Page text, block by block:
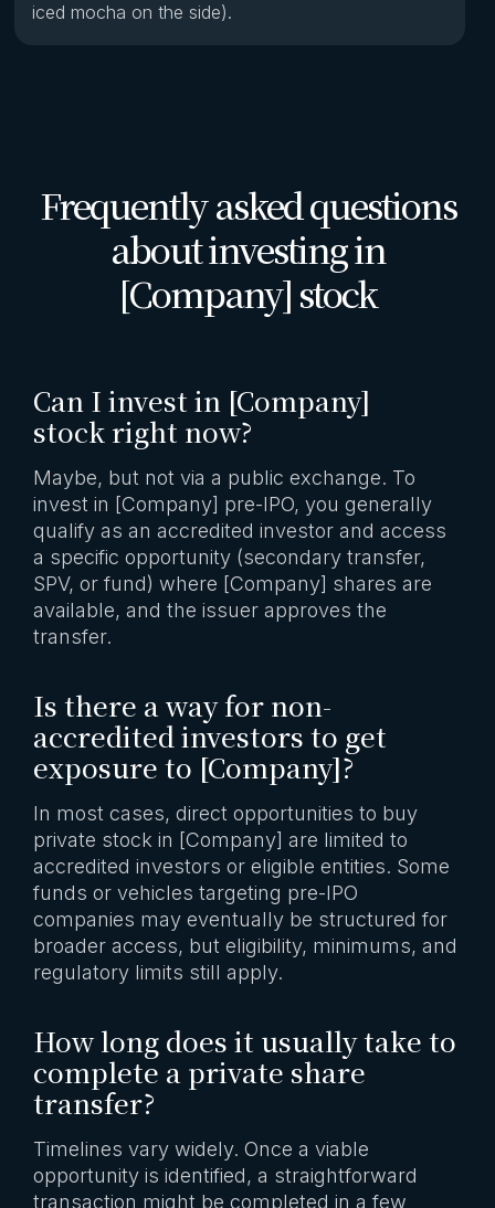
iced mocha on the side).
Frequently asked questions
about investing in
[Company] stock
Can I invest in [Company]
stock right now?
Maybe, but not via a public exchange. To
invest in [Company] pre-IPO, you generally
qualify as an accredited investor and access
a specific opportunity (secondary transfer,
SPV, or fund) where [Company] shares are
available, and the issuer approves the
transfer.
Is there a way for non-
accredited investors to get
exposure to [Company]?
In most cases, direct opportunities to buy
private stock in [Company] are limited to
accredited investors or eligible entities. Some
funds or vehicles targeting pre-IPO
companies may eventually be structured for
broader access, but eligibility, minimums, and
regulatory limits still apply.
How long does it usually take to
complete a private share
transfer?
Timelines vary widely. Once a viable
opportunity is identified, a straightforward
transaction might be completed in a few